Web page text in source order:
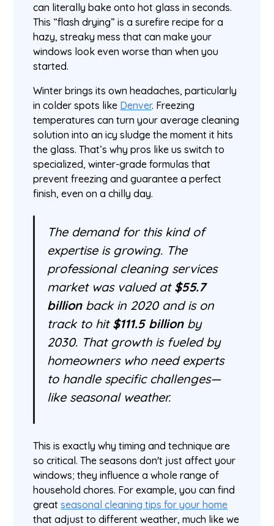
can literally bake onto hot glass in seconds.
This “flash drying” is a surefire recipe for a
hazy, streaky mess that can make your
windows look even worse than when you
started.
Winter brings its own headaches, particularly
in colder spots like Denver. Freezing
temperatures can turn your average cleaning
solution into an icy sludge the moment it hits
the glass. That’s why pros like us switch to
specialized, winter-grade formulas that
prevent freezing and guarantee a perfect
finish, even on a chilly day.
The demand for this kind of
expertise is growing. The
professional cleaning services
market was valued at $55.7
billionback in 2020 and is on
track to hit $111.5 billionby
2030. That growth is fueled by
homeowners who need experts
to handle specific challenges—
like seasonal weather.
This is exactly why timing and technique are
so critical. The seasons don't just affect your
windows; they influence a whole range of
household chores. For example, you can find
greatseasonal cleaning tips for your home
that adjust to different weather, much like we